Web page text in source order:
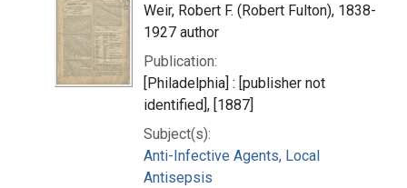
Weir, Robert F. (Robert Fulton), 1838-
1927 author
Publication:
[Philadelphia] : [publisher not
identified], [1887]
Subject(s):
Anti-Infective Agents, Local
Antisepsis